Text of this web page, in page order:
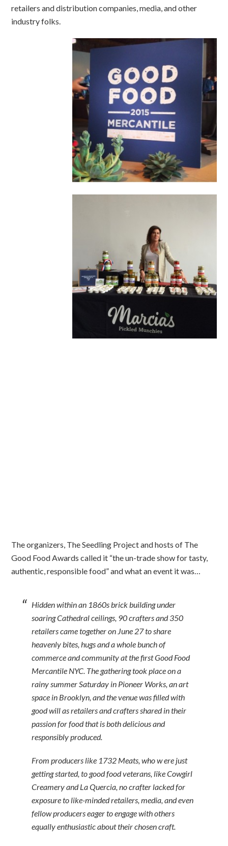
retailers and distribution companies, media, and other
industry folks.
The organizers, The Seedling Project and hosts of The
Good Food Awards called it “the un-trade show for tasty,
authentic, responsible food” and what an event it was…
Hidden within an 1860s brick building under
soaring Cathedral ceilings, 90 crafters and 350
retailers came together on June 27 to share
heavenly bites, hugs and a whole bunch of
commerce and community at the first Good Food
Mercantile NYC. The gathering took place on a
rainy summer Saturday in Pioneer Works, an art
space in Brooklyn, and the venue was filled with
good will as retailers and crafters shared in their
passion for food that is both delicious and
responsibly produced.
From producers like 1732 Meats, who w ere just
getting started, to good food veterans, like Cowgirl
Creamery and La Quercia, no crafter lacked for
exposure to like-minded retailers, media, and even
fellow producers eager to engage with others
equally enthusiastic about their chosen craft.